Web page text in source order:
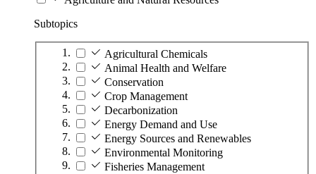
Subtopics
Agricultural Chemicals
Animal Health and Welfare
Conservation
Crop Management
Decarbonization
Energy Demand and Use
Energy Sources and Renewables
Environmental Monitoring
Fisheries Management